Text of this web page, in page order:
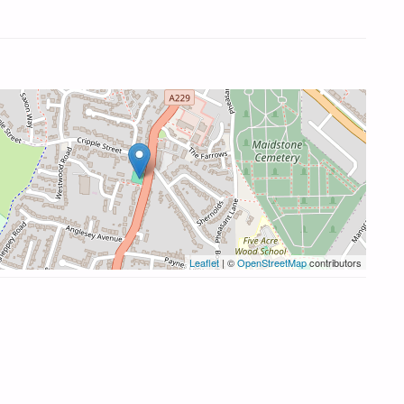
Leaflet | ©OpenStreetMapcontributors